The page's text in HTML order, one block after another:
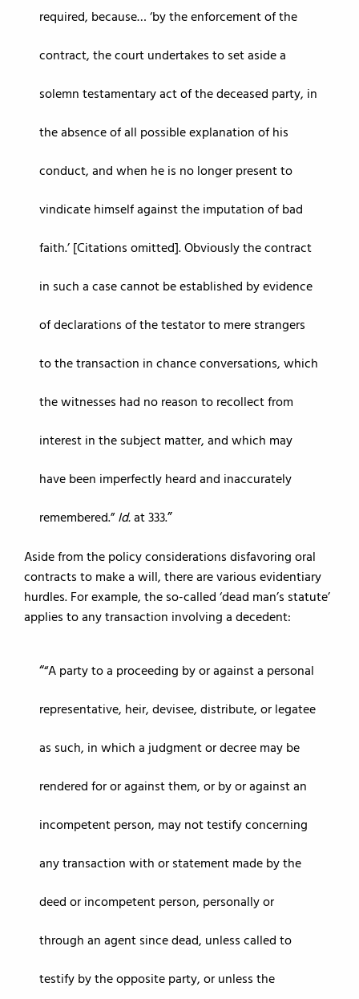
required, because… ‘by the enforcement of the
contract, the court undertakes to set aside a
solemn testamentary act of the deceased party, in
the absence of all possible explanation of his
conduct, and when he is no longer present to
vindicate himself against the imputation of bad
faith.’ [Citations omitted]. Obviously the contract
in such a case cannot be established by evidence
of declarations of the testator to mere strangers
to the transaction in chance conversations, which
the witnesses had no reason to recollect from
interest in the subject matter, and which may
have been imperfectly heard and inaccurately
remembered.”Id.at 333.
Aside from the policy considerations disfavoring oral
contracts to make a will, there are various evidentiary
hurdles. For example, the so-called ‘dead man’s statute’
applies to any transaction involving a decedent:
“A party to a proceeding by or against a personal
representative, heir, devisee, distribute, or legatee
as such, in which a judgment or decree may be
rendered for or against them, or by or against an
incompetent person, may not testify concerning
any transaction with or statement made by the
deed or incompetent person, personally or
through an agent since dead, unless called to
testify by the opposite party, or unless the